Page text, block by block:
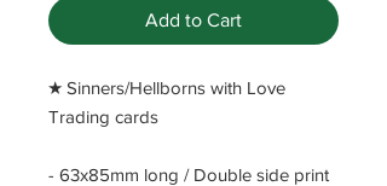
Add to Cart
​★ Sinners/Hellborns with Love
Trading cards
- 63x85mm long / Double side print